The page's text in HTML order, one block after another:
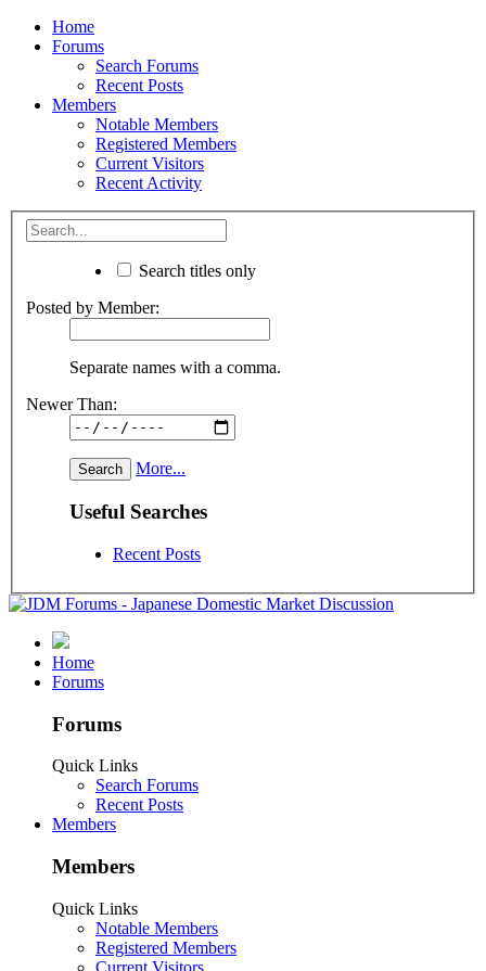
Home
Forums
Search Forums
Recent Posts
Members
Notable Members
Registered Members
Current Visitors
Recent Activity
Search titles only
Posted by Member:
Separate names with a comma.
Newer Than:
More...
Useful Searches
Recent Posts
Home
Forums
Forums
Quick Links
Search Forums
Recent Posts
Members
Members
Quick Links
Notable Members
Registered Members
Current Visitors